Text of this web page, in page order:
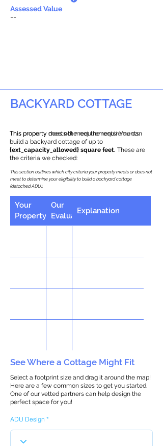
Assessed Value
--
BACKYARD COTTAGE
This property does not meet the requirements.
This property meets the requirements! You can
build a backyard cottage of up to
{ext_capacity_allowed} square feet. These are
the criteria we checked:
This section outlines which city criteria your property meets or does not
meet to determine your eligibility to build a backyard cottage
(detached ADU).
Your
Property
Our
Evaluation
Explanation
See Where a Cottage Might Fit
Select a footprint size and drag it around the map!
Here are a few common sizes to get you started.
One of our vetted partners can help design the
perfect space for you!
ADU Design